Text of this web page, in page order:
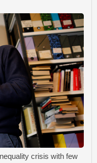
crisis with few